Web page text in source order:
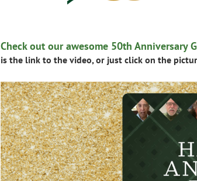
Check out our awesome 50th Anniversary
is the link to the video, or just click on the